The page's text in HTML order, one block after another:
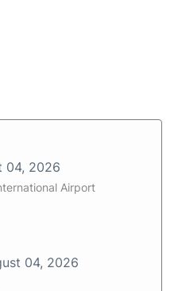
04, 2026
Airport
04, 2026